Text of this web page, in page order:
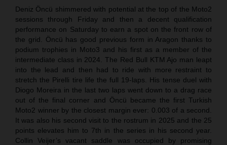
Deniz Öncü shimmered with potential at the top of the Moto2
sessions through Friday and then a decent qualification
performance on Saturday to earn a spot on the front row of
the grid. Öncü has good previous form in Aragon thanks to
podium trophies in Moto3 and his first as a member of the
intermediate class in 2024. The Red Bull KTM Ajo man leapt
into the lead and then had to ride with more restraint to
stretch the Pirelli tire life the full 19-laps. His tense duel with
Diogo Moreira in the last two laps went down to a drag race
out of the final corner and Öncü became the first Turkish
Moto2 winner by the closest margin ever: 0.003 of a second.
It was also his second visit to the rostrum in 2025 and the 25
points elevates him to 7th in the series in his second year.
Collin Veijer’s vacant saddle was occupied by promising